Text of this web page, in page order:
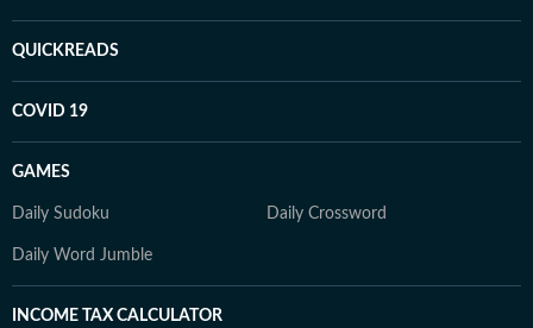
QUICKREADS
COVID 19
GAMES
Daily Sudoku Daily Crossword
Daily Word Jumble
INCOME TAX CALCULATOR